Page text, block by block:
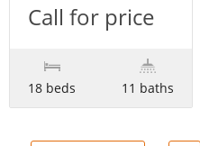
Call for price
18 beds 11 baths